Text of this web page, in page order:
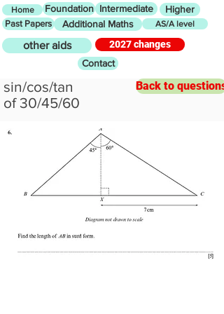
Home Foundation Intermediate Higher
Past Papers Additional Maths AS/A level
other aids
2027 changes
Contact
sin/cos/tan
of 30/45/60
Back to questions